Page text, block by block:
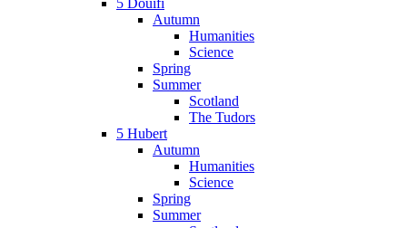
5 Douifi
Autumn
Humanities
Science
Spring
Summer
Scotland
The Tudors
5 Hubert
Autumn
Humanities
Science
Spring
Summer